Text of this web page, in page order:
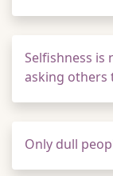
Selfishness is
asking others
Only dull